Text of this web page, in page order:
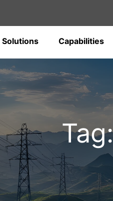
Solutions Capabilities